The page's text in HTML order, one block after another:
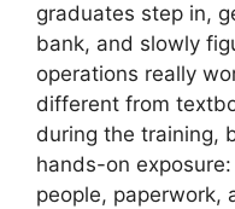
graduates step in,
bank, and slowly
operations really
different from
during the training,
hands-on
people, paperwork,